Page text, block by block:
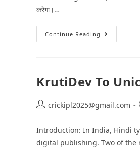
करेगा।…
Continue Reading
KrutiDev To
crickipl2025@gmail.com
Introduction: In India, Hindi
digital publishing. Two of